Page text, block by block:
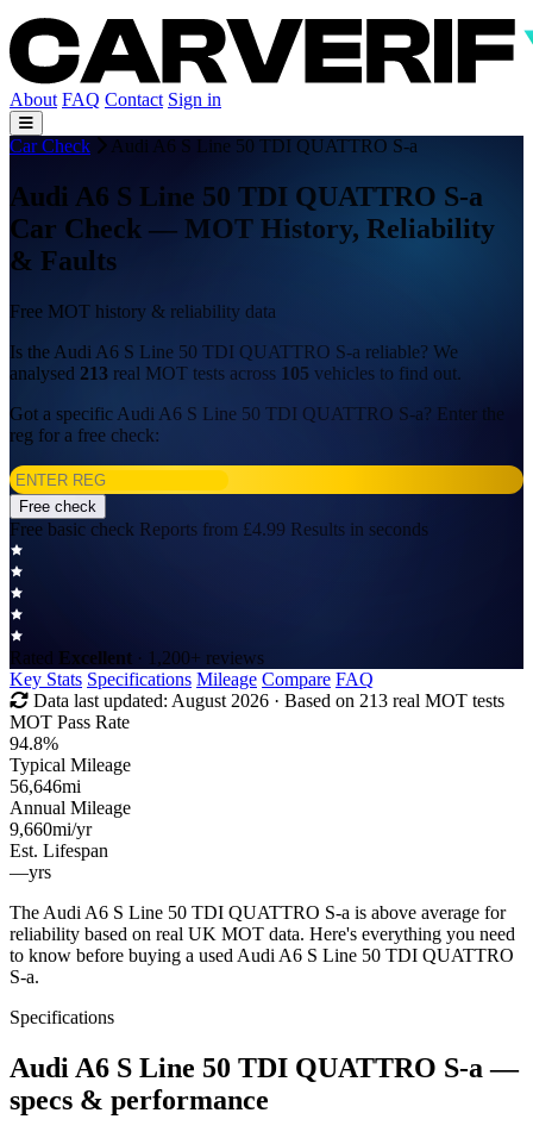
About FAQ Contact Sign in
Car Check Audi A6 S Line 50 TDI QUATTRO S-a
Audi A6 S Line 50 TDI QUATTRO S-a
Car Check — MOT History, Reliability
& Faults
Free MOT history & reliability data
Is the Audi A6 S Line 50 TDI QUATTRO S-a reliable? We
analysed 213 real MOT tests across 105 vehicles to find out.
Got a specific Audi A6 S Line 50 TDI QUATTRO S-a? Enter the
reg for a free check:
Free check
Free basic check Reports from £4.99 Results in seconds
Rated Excellent · 1,200+ reviews
Key Stats Specifications Mileage Compare FAQ
Data last updated: August 2026 · Based on 213 real MOT tests
MOT Pass Rate
94.8%
Typical Mileage
56,646mi
Annual Mileage
9,660mi/yr
Est. Lifespan
—yrs
The Audi A6 S Line 50 TDI QUATTRO S-a is above average for
reliability based on real UK MOT data. Here's everything you need
to know before buying a used Audi A6 S Line 50 TDI QUATTRO
S-a.
Specifications
Audi A6 S Line 50 TDI QUATTRO S-a—
specs & performance